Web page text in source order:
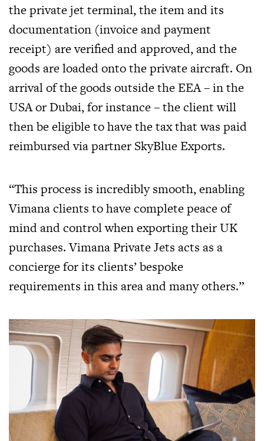
the private jet terminal, the item and its
documentation (invoice and payment
receipt) are verified and approved, and the
goods are loaded onto the private aircraft. On
arrival of the goods outside the EEA – in the
USA or Dubai, for instance – the client will
then be eligible to have the tax that was paid
reimbursed via partner SkyBlue Exports.
“This process is incredibly smooth, enabling
Vimana clients to have complete peace of
mind and control when exporting their UK
purchases. Vimana Private Jets acts as a
concierge for its clients’ bespoke
requirements in this area and many others.”